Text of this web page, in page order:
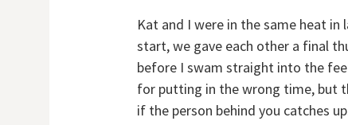
Kat and I were in the same heat
start, we gave each other a final
before I swam straight into the
for putting in the wrong time, but
if the person behind you catches